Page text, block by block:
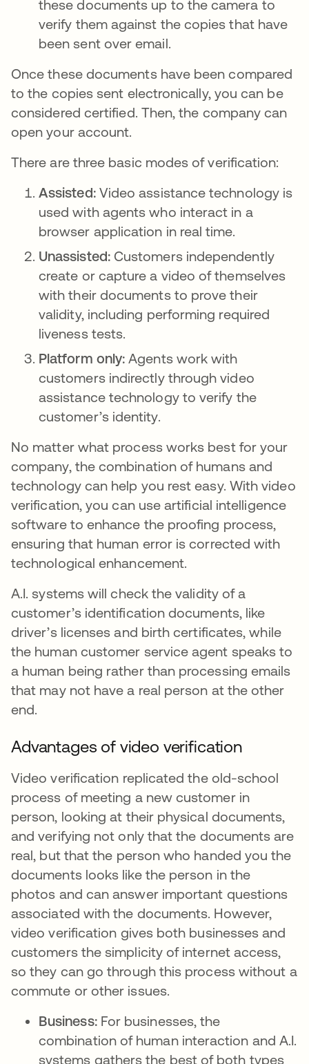
these documents up to the camera to
verify them against the copies that have
been sent over email.
Once these documents have been compared
to the copies sent electronically, you can be
considered certified. Then, the company can
open your account.
There are three basic modes of verification:
Assisted: Video assistance technology is
used with agents who interact in a
browser application in real time.
Unassisted:Customers independently
create or capture a video of themselves
with their documents to prove their
validity, including performing required
liveness tests.
Platform only: Agents work with
customers indirectly through video
assistance technology to verify the
customer’s identity.
No matter what process works best for your
company, the combination of humans and
technology can help you rest easy. With video
verification, you can use artificial intelligence
software to enhance the proofing process,
ensuring that human error is corrected with
technological enhancement.
A.I. systems will check the validity of a
customer’s identification documents, like
driver’s licenses and birth certificates, while
the human customer service agent speaks to
a human being rather than processing emails
that may not have a real person at the other
end.
Advantages of video verification
Video verification replicated the old-school
process of meeting a new customer in
person, looking at their physical documents,
and verifying not only that the documents are
real, but that the person who handed you the
documents looks like the person in the
photos and can answer important questions
associated with the documents. However,
video verification gives both businesses and
customers the simplicity of internet access,
so they can go through this process without a
commute or other issues.
Business:For businesses, the
combination of human interaction and A.I.
systems gathers the best of both types